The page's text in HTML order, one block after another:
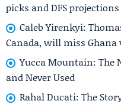
picks and DFS projections
Caleb Yirenkyi:
Canada, will miss Ghana
Yucca Mountain: The
and Never Used
Rahal Ducati: The